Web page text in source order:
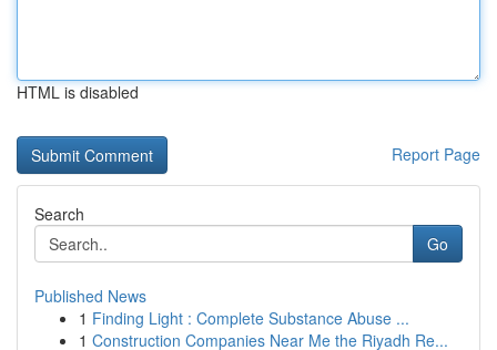
HTML is disabled
Report Page
Search
Go
Published News
1 Finding Light : Complete Substance Abuse ...
1 Construction Companies Near Me the Riyadh Re...